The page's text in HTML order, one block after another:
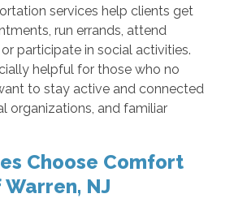
services help clients get
run errands, attend
participate in social activities.
helpful for those who no
to stay active and connected
organizations, and familiar
Choose Comfort
NJ